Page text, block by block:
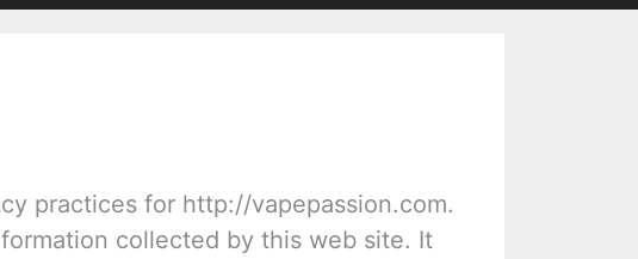
practices for http://vapepassion.com.
collected by this web site. It